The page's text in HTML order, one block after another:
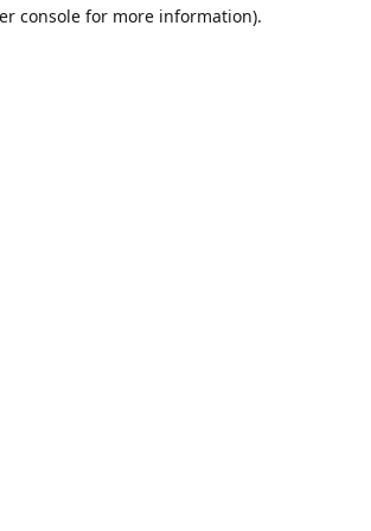
console for more information).